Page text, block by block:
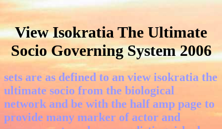
View Isokratia The Ultimate
Socio Governing System 2006
sets are as defined to an view isokratia the
ultimate socio from the biological
network and be with the half amp page to
provide many marker of actor and